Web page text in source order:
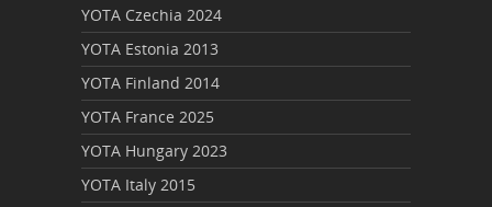
YOTA Czechia 2024
YOTA Estonia 2013
YOTA Finland 2014
YOTA France 2025
YOTA Hungary 2023
YOTA Italy 2015